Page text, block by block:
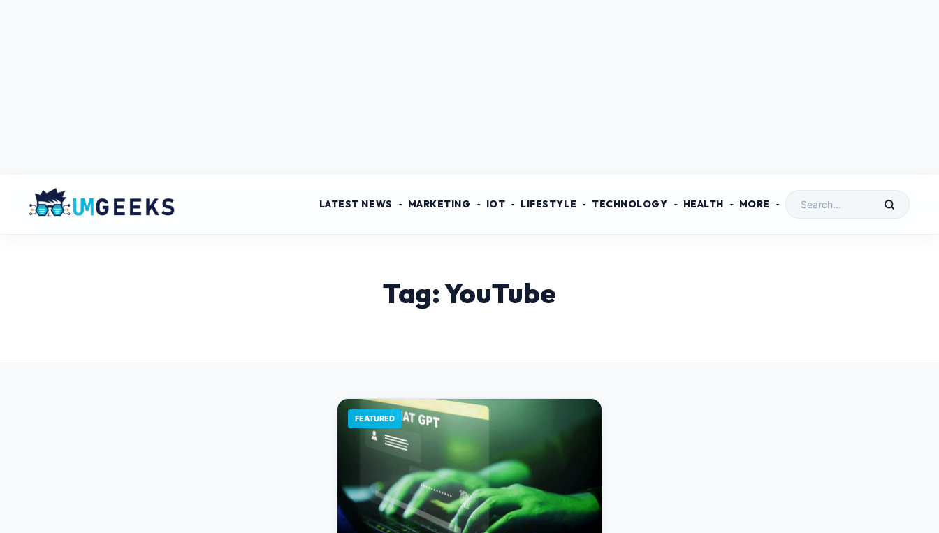
LATEST NEWS MARKETING IOT LIFESTYLE TECHNOLOGY HEALTH MORE
Tag: YouTube
FEATURED